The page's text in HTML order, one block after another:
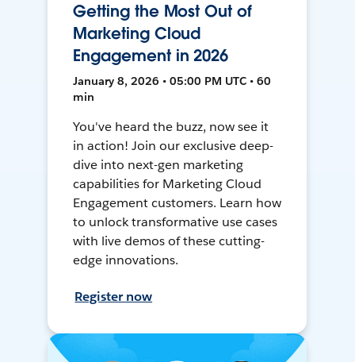
Getting the Most Out of
Marketing Cloud
Engagement in 2026
January 8, 2026 • 05:00 PM UTC • 60
min
You've heard the buzz, now see it
in action! Join our exclusive deep-
dive into next-gen marketing
capabilities for Marketing Cloud
Engagement customers. Learn how
to unlock transformative use cases
with live demos of these cutting-
edge innovations.
Register now